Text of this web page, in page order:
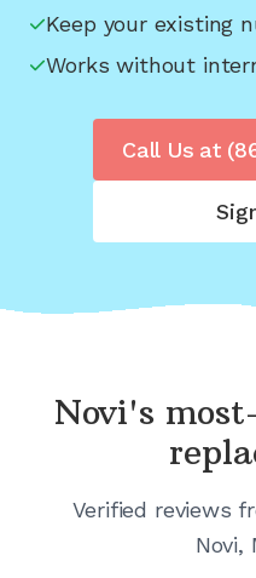
Keep your existing
Works without
Call Us at
Novi's
Verified reviews
Novi,